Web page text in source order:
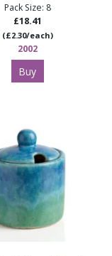
Pack Size: 8
£18.41
(£2.30/each)
2002
Buy